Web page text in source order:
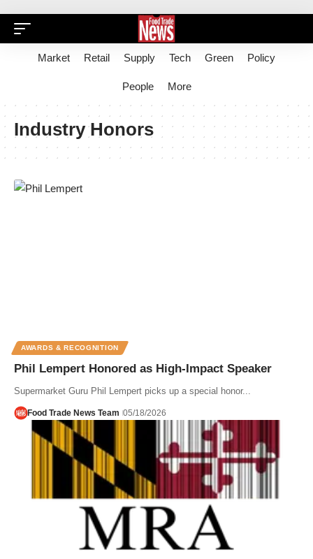
Market Retail Supply Tech Green Policy
People More
Industry Honors
AWARDS & RECOGNITION
Phil Lempert Honored as High-Impact Speaker
Supermarket Guru Phil Lempert picks up a special honor...
Food Trade News Team 05/18/2026